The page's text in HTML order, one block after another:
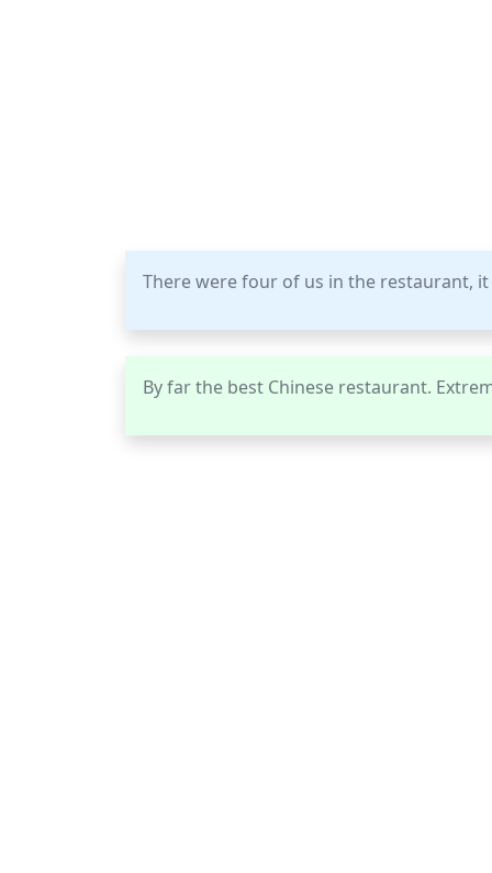
There were four of us in the restaurant, it
By far the best Chinese restaurant.